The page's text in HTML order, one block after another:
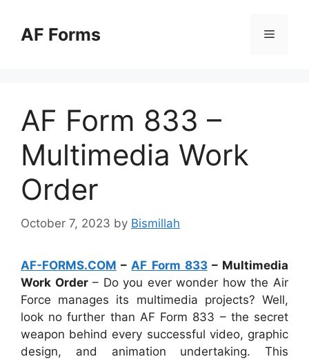
contentAF Forms Menu
AF Form 833 –
Multimedia Work
Order
October 7, 2023 by Bismillah
AF-FORMS.COM – AF Form 833– Multimedia
Work Order– Do you ever wonder how the Air
Force manages its multimedia projects? Well,
look no further than AF Form 833 – the secret
weapon behind every successful video, graphic
design, and animation undertaking. This